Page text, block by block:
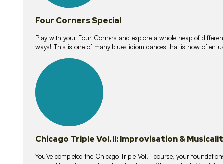
Four Corners Special
Play with your Four Corners and explore a whole heap of
ways! This is one of many blues idiom dances that is now often
lessons
Chicago Triple Vol. II: Improvisation &
You've completed the Chicago Triple Vol. I course, your